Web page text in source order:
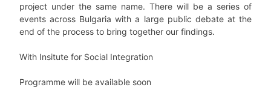
project under the same name. There will be a series of
events across Bulgaria with a large public debate at the
end of the process to bring together our findings.
With Insitute for Social Integration
Programme will be available soon